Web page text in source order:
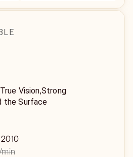
Vision,Strong
the Surface